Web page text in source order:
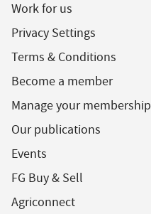
Work for us
Privacy Settings
Terms & Conditions
Become a member
Manage your membership
Our publications
Events
FG Buy & Sell
Agriconnect